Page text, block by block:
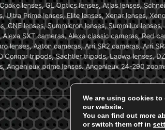
lenses, GL Optics lenses, Atlas lenses,
Prime lenses, Elite lenses, Xenar lenses,
CNE lenses, Summicron lenses, Summilux
SXT cameras, Alexa classic cameras, Red
lenses, Aaton cameras, Arri SR2 cameras, Arri
tripods, Sachtler tripods, Laowa lenses,
Angenieux prime lenses. Angenieux 24-290
We are using cookies
our website.
You can find out more
or switch them off in